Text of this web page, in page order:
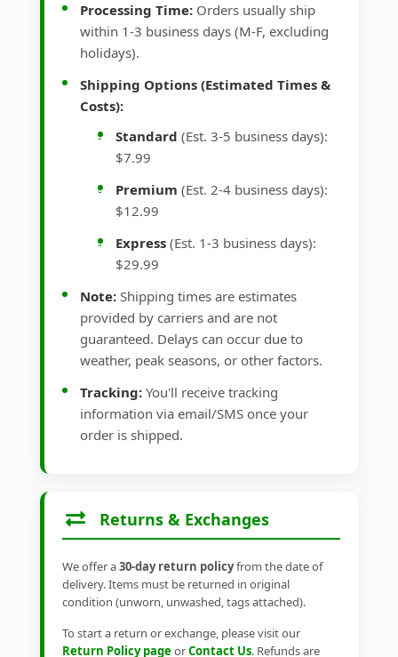
Processing Time: Orders usually ship
within 1-3 business days (M-F, excluding
holidays).
Shipping Options (Estimated Times &
Costs):
Standard (Est. 3-5 business days):
$7.99
Premium (Est. 2-4 business days):
$12.99
Express (Est. 1-3 business days):
$29.99
Note: Shipping times are estimates
provided by carriers and are not
guaranteed. Delays can occur due to
weather, peak seasons, or other factors.
Tracking: You'll receive tracking
information via email/SMS once your
order is shipped.
Returns & Exchanges
We offer a30-day return policyfrom the date of
delivery. Items must be returned in original
condition (unworn, unwashed, tags attached).
To start a return or exchange, please visit our
Return Policy pageorContact Us. Refunds are